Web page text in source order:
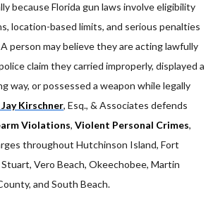
because Florida gun laws involve eligibility
location-based limits, and serious penalties
person may believe they are acting lawfully
claim they carried improperly, displayed a
way, or possessed a weapon while legally
Kirschner, Esq., & Associates defends
Violations, Violent Personal Crimes,
throughout Hutchinson Island, Fort
Vero Beach, Okeechobee, Martin
and South Beach.